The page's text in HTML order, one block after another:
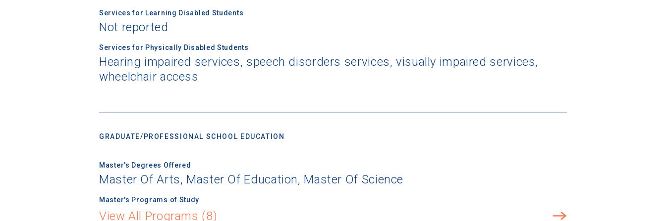
Services for Learning Disabled Students
Not reported
Services for Physically Disabled Students
Hearing impaired services, speech disorders services, visually impaired services,
wheelchair access
GRADUATE/PROFESSIONAL SCHOOL EDUCATION
Master's Degrees Offered
Master Of Arts, Master Of Education, Master Of Science
Master's Programs of Study
View All Programs (8)